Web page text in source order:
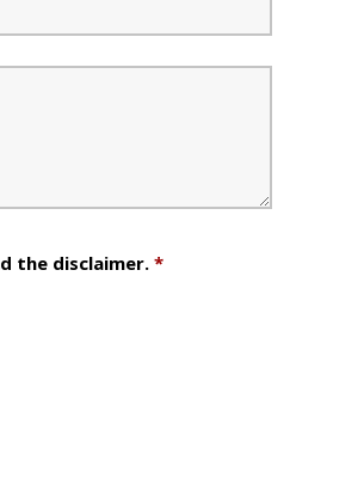
the disclaimer.*